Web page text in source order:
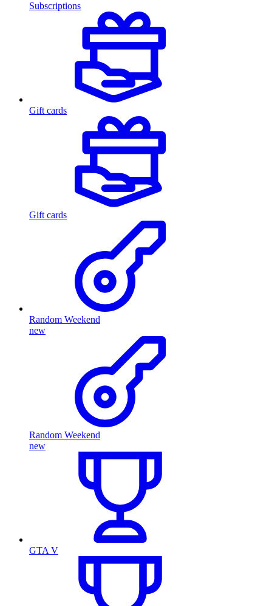
Subscriptions
Gift cards
Gift cards
Random Weekend
new
Random Weekend
new
GTA V